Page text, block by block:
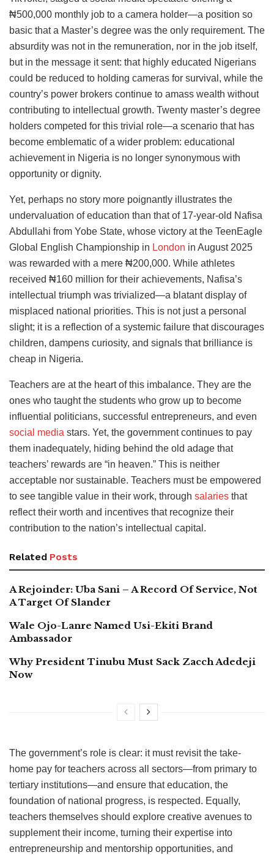
₦500,000 monthly job to a camera holder—a position so
basic that a Master’s degree was the only requirement. The
absurdity was not in the remuneration, nor in the job itself,
but in the message it sent: that highly educated Nigerians
could be reduced to holding cameras for survival, while the
country’s power brokers continue to amass wealth without
contributing to intellectual growth. Twenty master’s degree
holders competed for this trivial role—a scenario that has
become emblematic of a wider problem: educational
achievement in Nigeria is no longer synonymous with
opportunity or dignity.
Yet, perhaps no story more poignantly illustrates the
undervaluation of education than that of 17-year-old Nafisa
Abdullahi from Yobe State, whose victory at the TeenEagle
Global English Championship in London in August 2025
was rewarded with a mere ₦200,000. While athletes
received ₦160 million for their achievements, Nafisa’s
intellectual triumph was trivialized—a blatant display of
misplaced national priorities. This is not just a personal
slight; it is a reflection of a systemic failure that discourages
children, dampens curiosity, and signals that brilliance is
cheap in Nigeria.
Teachers are at the heart of this imbalance. They are the
ones who taught the students who grow up to become
influential politicians, successful entrepreneurs, and even
social media stars. Yet, the government continues to pay
them inadequately, hiding behind the old adage that
teachers’ rewards are “in heaven.” This is neither
acceptable nor sustainable. Teachers must be empowered
to see tangible value in their work, through salaries that
reflect their worth and incentives that recognize their
contribution to the nation’s intellectual capital.
Related Posts
A Rejoinder: Uba Sani – A Record Of Service, Not
A Target Of Slander
Wale Ojo-Lanre Named Usi-Ekiti Brand
Ambassador
Why President Tinubu Must Sack Zacch Adedeji
Now
The government’s role is clear: it must revisit the take-
home pay for teachers across all sectors—from primary to
tertiary institutions—and ensure that education, the
foundation of national progress, is respected. Equally,
teachers themselves should explore creative avenues to
supplement their income, turning their expertise into
entrepreneurship and mentorship opportunities, and